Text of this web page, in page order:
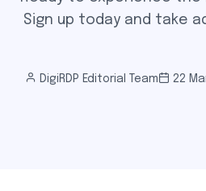
Sign up today and take
DigiRDP Editorial Team 22